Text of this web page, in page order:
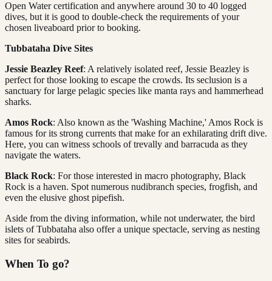
Open Water certification and anywhere around 30 to 40 logged
dives, but it is good to double-check the requirements of your
chosen liveaboard prior to booking.
Tubbataha Dive Sites
Jessie Beazley Reef: A relatively isolated reef, Jessie Beazley is
perfect for those looking to escape the crowds. Its seclusion is a
sanctuary for large pelagic species like manta rays and hammerhead
sharks.
Amos Rock: Also known as the 'Washing Machine,' Amos Rock is
famous for its strong currents that make for an exhilarating drift dive.
Here, you can witness schools of trevally and barracuda as they
navigate the waters.
Black Rock: For those interested in macro photography, Black
Rock is a haven. Spot numerous nudibranch species, frogfish, and
even the elusive ghost pipefish.
Aside from the diving information, while not underwater, the bird
islets of Tubbataha also offer a unique spectacle, serving as nesting
sites for seabirds.
When To go?